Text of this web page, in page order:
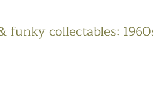
collectables: